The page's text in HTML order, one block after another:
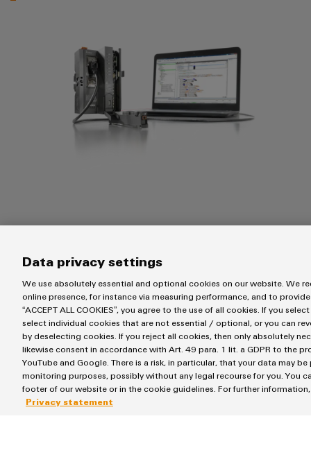
System requirements
Data privacy settings
We use absolutely essential and optional cookies on our website. We
online presence, for instance via measuring performance, and to
“ACCEPT ALL COOKIES”, you agree to the use of all cookies. If you
select individual cookies that are not essential / optional, or you can
by deselecting cookies. If you reject all cookies, then only absolutely
likewise consent in accordance with Art. 49 para. 1 lit. a GDPR to the
YouTube and Google. There is a risk, in particular, that your data may
monitoring purposes, possibly without any legal recourse for you. You
footer of our website or in the cookie guidelines. For further
Privacy statement